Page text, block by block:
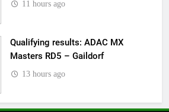
11 hours ago
Qualifying results: ADAC MX
Masters RD5 – Gaildorf
13 hours ago